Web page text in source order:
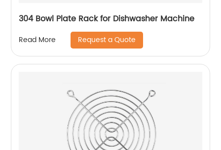
304 Bowl Plate Rack for Dishwasher Machine
Read More Request a Quote